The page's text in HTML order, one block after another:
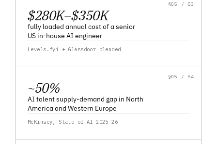
§05 / S3
$280K–$350K
fully loaded annual cost of a senior
US in-house AI engineer
Levels.fyi + Glassdoor blended
§05 / S4
~50%
AI talent supply-demand gap in North
America and Western Europe
McKinsey, State of AI 2025–26